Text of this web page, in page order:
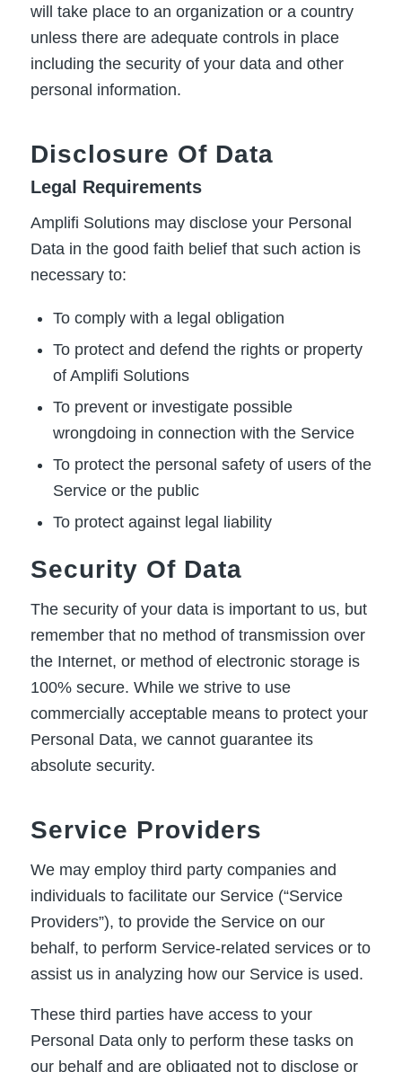
will take place to an organization or a country
unless there are adequate controls in place
including the security of your data and other
personal information.
Disclosure Of Data
Legal Requirements
Amplifi Solutions may disclose your Personal
Data in the good faith belief that such action is
necessary to:
To comply with a legal obligation
To protect and defend the rights or property
of Amplifi Solutions
To prevent or investigate possible
wrongdoing in connection with the Service
To protect the personal safety of users of the
Service or the public
To protect against legal liability
Security Of Data
The security of your data is important to us, but
remember that no method of transmission over
the Internet, or method of electronic storage is
100% secure. While we strive to use
commercially acceptable means to protect your
Personal Data, we cannot guarantee its
absolute security.
Service Providers
We may employ third party companies and
individuals to facilitate our Service (“Service
Providers”), to provide the Service on our
behalf, to perform Service-related services or to
assist us in analyzing how our Service is used.
These third parties have access to your
Personal Data only to perform these tasks on
our behalf and are obligated not to disclose or